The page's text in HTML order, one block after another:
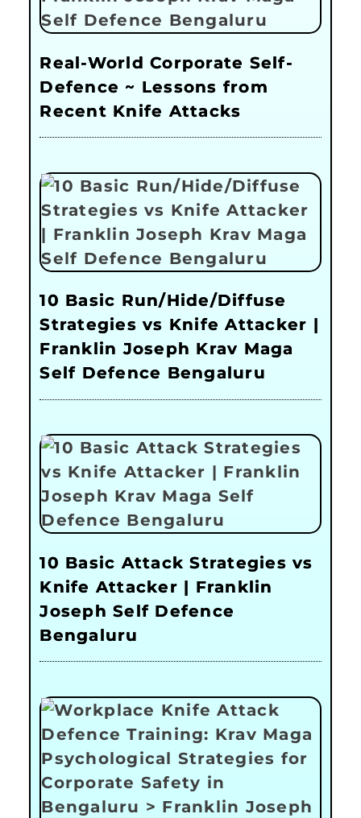
Real-World Corporate Self-
Defence ~ Lessons from
Recent Knife Attacks
10 Basic Run/Hide/Diffuse
Strategies vs Knife Attacker |
Franklin Joseph Krav Maga
Self Defence Bengaluru
10 Basic Attack Strategies vs
Knife Attacker | Franklin
Joseph Self Defence
Bengaluru